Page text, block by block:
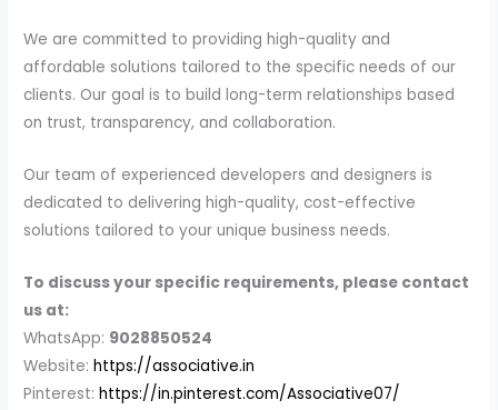
We are committed to providing high-quality and
affordable solutions tailored to the specific needs of our
clients. Our goal is to build long-term relationships based
on trust, transparency, and collaboration.
Our team of experienced developers and designers is
dedicated to delivering high-quality, cost-effective
solutions tailored to your unique business needs.
To discuss your specific requirements, please contact
us at:
WhatsApp: 9028850524
Website:https://associative.in
Pinterest:https://in.pinterest.com/Associative07/